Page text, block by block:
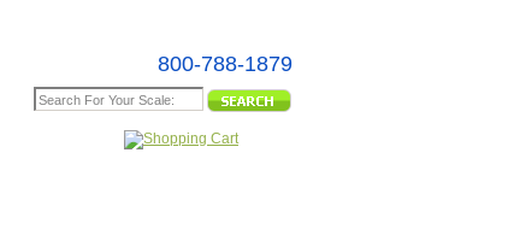
800-788-1879